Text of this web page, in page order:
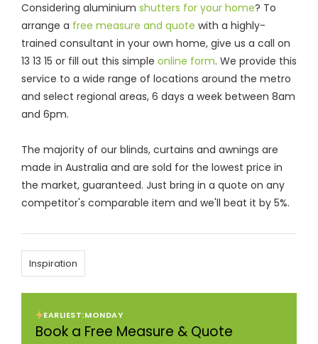
Considering aluminium shutters for your home? To
arrange a free measure and quote with a highly-
trained consultant in your own home, give us a call on
13 13 15 or fill out this simple online form. We provide this
service to a wide range of locations around the metro
and select regional areas, 6 days a week between 8am
and 6pm.
The majority of our blinds, curtains and awnings are
made in Australia and are sold for the lowest price in
the market, guaranteed. Just bring in a quote on any
competitor's comparable item and we'll beat it by 5%.
Inspiration
EARLIEST:MONDAY
Book a Free Measure & Quote